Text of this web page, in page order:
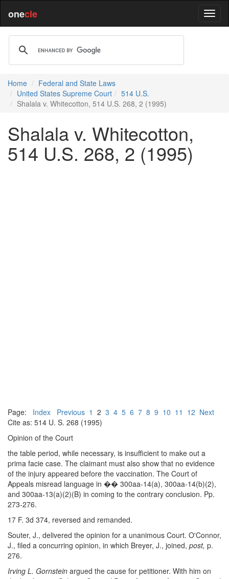
onecle
Home
Federal and State Laws
United States Supreme Court
514 U.S.
Shalala v. Whitecotton, 514 U.S. 268, 2 (1995)
Shalala v. Whitecotton,
514 U.S. 268, 2 (1995)
Page: Index Previous 1 2 3 4 5 6 7 8 9 10 11 12 Next
Cite as: 514 U. S. 268 (1995)
Opinion of the Court
the table period, while necessary, is insufficient to make out a
prima facie case. The claimant must also show that no evidence
of the injury appeared before the vaccination. The Court of
Appeals misread language in �� 300aa-14(a), 300aa-14(b)(2),
and 300aa-13(a)(2)(B) in coming to the contrary conclusion. Pp.
273-276.
17 F. 3d 374, reversed and remanded.
Souter, J., delivered the opinion for a unanimous Court. O'Connor,
J., filed a concurring opinion, in which Breyer, J., joined, post, p.
276.
Irving L. Gornstein argued the cause for petitioner. With him on